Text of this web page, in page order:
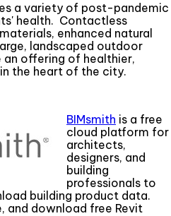
a variety of post-pandemic
health. Contactless
enhanced natural
landscaped outdoor
offering of healthier,
the heart of the city.
BIMsmith is a free
cloud platform for
architects,
designers, and
building
professionals to
building product data.
and download free Revit